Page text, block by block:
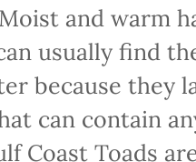
and warm
usually find
because they
can contain
Coast Toads